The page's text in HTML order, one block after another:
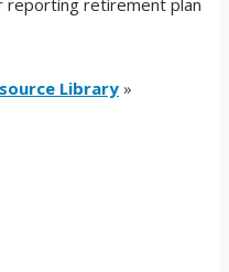
reporting retirement plan
Library »